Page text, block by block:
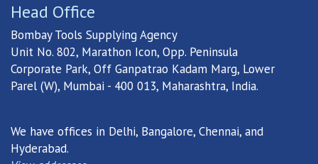
Head Office
Bombay Tools Supplying Agency
Unit No. 802, Marathon Icon, Opp. Peninsula
Corporate Park, Off Ganpatrao Kadam Marg, Lower
Parel (W), Mumbai - 400 013, Maharashtra, India.
We have offices in Delhi, Bangalore, Chennai, and
Hyderabad.